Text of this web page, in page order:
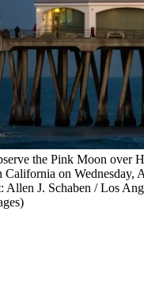
the Pink Moon over
California on Wednesday,
Allen J. Schaben / Los